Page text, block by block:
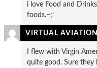
i love Food and
foods.~;’
VIRTUAL AVIATION
I flew with Virgin
quite good. Sure